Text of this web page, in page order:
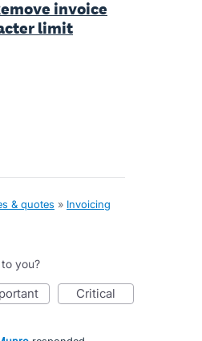
invoice
limit
& quotes » Invoicing
you?
critical